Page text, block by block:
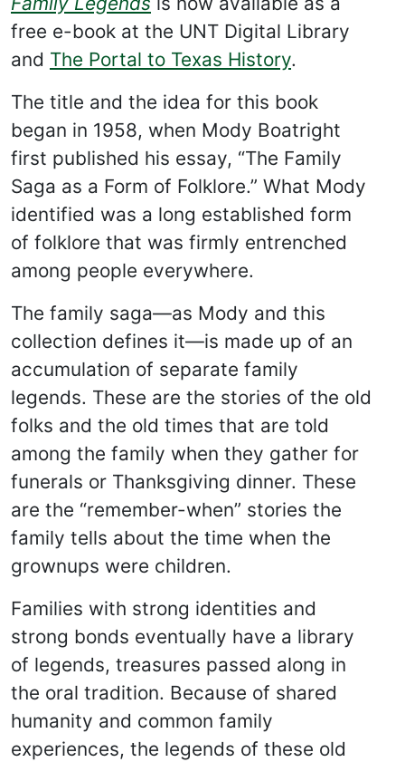
free e-book at the UNT Digital Library
and The Portal to Texas History.
The title and the idea for this book
began in 1958, when Mody Boatright
first published his essay, “The Family
Saga as a Form of Folklore.” What Mody
identified was a long established form
of folklore that was firmly entrenched
among people everywhere.
The family saga—as Mody and this
collection defines it—is made up of an
accumulation of separate family
legends. These are the stories of the old
folks and the old times that are told
among the family when they gather for
funerals or Thanksgiving dinner. These
are the “remember-when” stories the
family tells about the time when the
grownups were children.
Families with strong identities and
strong bonds eventually have a library
of legends, treasures passed along in
the oral tradition. Because of shared
humanity and common family
experiences, the legends of these old